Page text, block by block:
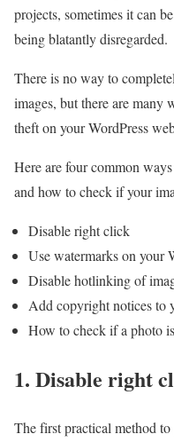
projects, sometimes it can
being blatantly disregarded.
There is no way to
images, but there are many
theft on your WordPress
Here are four common
and how to check if your
Disable right click
Use watermarks on your
Disable hotlinking of
Add copyright notices to
How to check if a photo
1. Disable right
The first practical method